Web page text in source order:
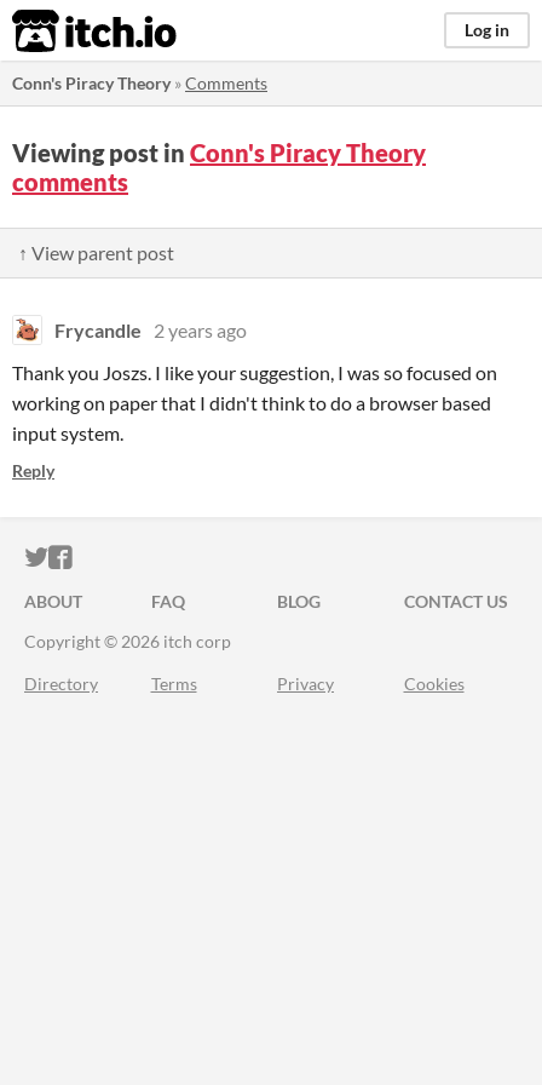
itch.io Log in
Conn's Piracy Theory»Comments
Viewing post in Conn's Piracy Theory
comments
↑ View parent post
Frycandle
2 years ago
Thank you Joszs. I like your suggestion, I was so focused on
working on paper that I didn't think to do a browser based
input system.
Reply
ITCH.IO ON TWITTER
ITCH.IO ON FACEBOOK
ABOUT FAQ BLOG
CONTACT US
Copyright © 2026 itch corp
Directory Terms Privacy Cookies